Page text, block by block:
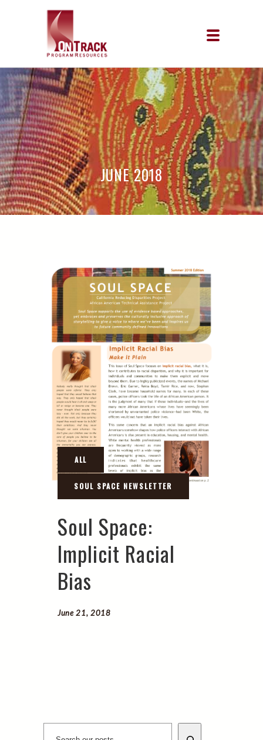
JUNE 2018
Soul Space:
Implicit Racial
Bias
June 21, 2018